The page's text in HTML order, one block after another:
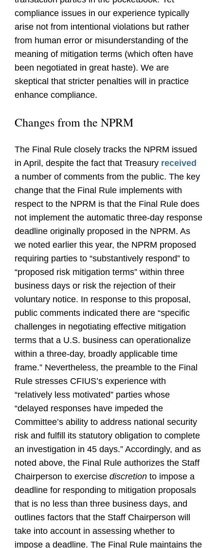
compliance issues in our experience typically
arise not from intentional violations but rather
from human error or misunderstanding of the
meaning of mitigation terms (which often have
been negotiated in great haste). We are
skeptical that stricter penalties will in practice
enhance compliance.
Changes from the NPRM
The Final Rule closely tracks the NPRM issued
in April, despite the fact that Treasury received
a number of comments from the public. The key
change that the Final Rule implements with
respect to the NPRM is that the Final Rule does
not implement the automatic three-day response
deadline originally proposed in the NPRM. As
we noted earlier this year, the NPRM proposed
requiring parties to “substantively respond” to
“proposed risk mitigation terms” within three
business days or risk the rejection of their
voluntary notice. In response to this proposal,
public comments indicated there are “specific
challenges in negotiating effective mitigation
terms that a U.S. business can operationalize
within a three-day, broadly applicable time
frame.” Nevertheless, the preamble to the Final
Rule stresses CFIUS’s experience with
“relatively less motivated” parties whose
“delayed responses have impeded the
Committee’s ability to address national security
risk and fulfill its statutory obligation to complete
an investigation in 45 days.” Accordingly, and as
noted above, the Final Rule authorizes the Staff
Chairperson to exercise discretion to impose a
deadline for responding to mitigation proposals
that is no less than three business days, and
outlines factors that the Staff Chairperson will
take into account in assessing whether to
impose a deadline. The Final Rule maintains the